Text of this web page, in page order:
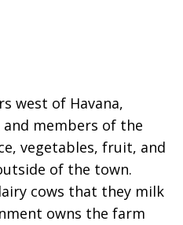
west of Havana,
and members of the
vegetables, fruit, and
of the town.
cows that they milk
owns the farm